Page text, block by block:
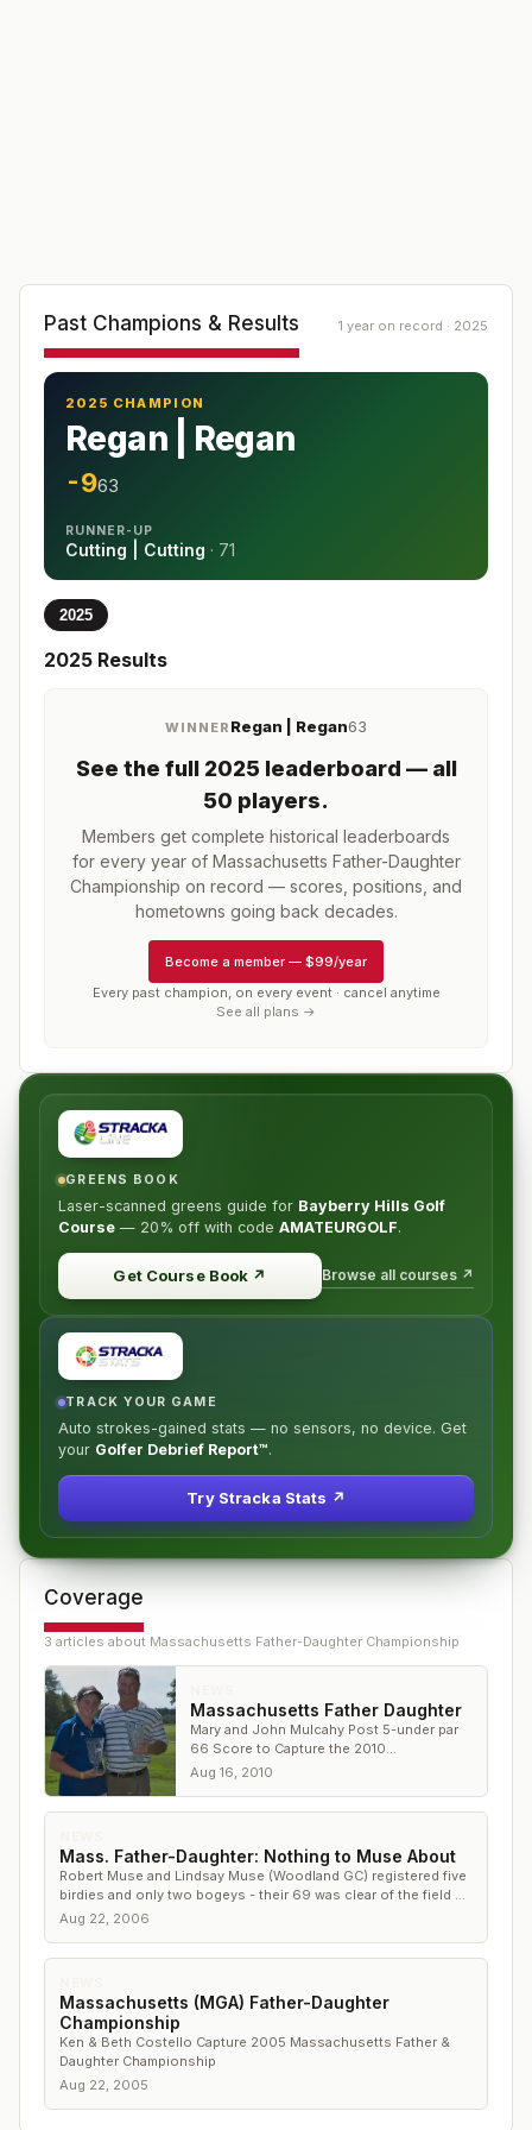
Past Champions & Results 1 year on record · 2025
2025 CHAMPION
Regan | Regan
-963
RUNNER-UP
Cutting | Cutting · 71
2025
2025 Results
WINNER Regan | Regan63
See the full 2025 leaderboard — all
50 players.
Members get complete historical leaderboards
for every year of Massachusetts Father-Daughter
Championship on record — scores, positions, and
hometowns going back decades.
Become a member — $99/year
Every past champion, on every event · cancel anytime
See all plans →
GREENS BOOK
Laser-scanned greens guide for Bayberry Hills Golf
Course — 20% off with code AMATEURGOLF.
Get Course Book ↗ Browse all courses ↗
TRACK YOUR GAME
Auto strokes-gained stats — no sensors, no device. Get
your Golfer Debrief Report™.
Try Stracka Stats ↗
Coverage
3 articles about Massachusetts Father-Daughter Championship
Massachusetts Father Daughter
Mary and John Mulcahy Post 5-under par
66 Score to Capture the 2010
Massachusetts Father & Daughter
Aug 16, 2010
Mass. Father-Daughter: Nothing to Muse About
Robert Muse and Lindsay Muse (Woodland GC) registered five
birdies and only two bogeys - their 69 was clear of the field by
8
Aug 22, 2006
Massachusetts (MGA) Father-Daughter
Championship
Ken & Beth Costello Capture 2005 Massachusetts Father &
Daughter Championship
Aug 22, 2005